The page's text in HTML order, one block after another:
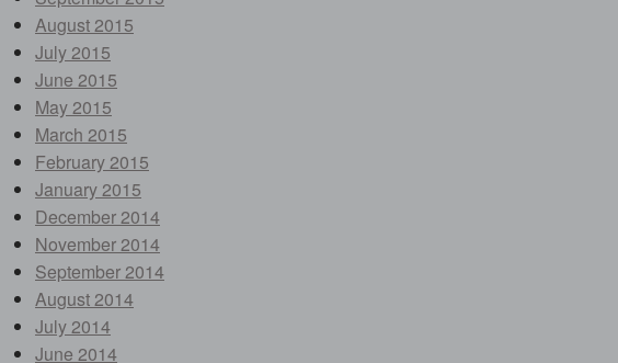
August 2015
July 2015
June 2015
May 2015
March 2015
February 2015
January 2015
December 2014
November 2014
September 2014
August 2014
July 2014
June 2014